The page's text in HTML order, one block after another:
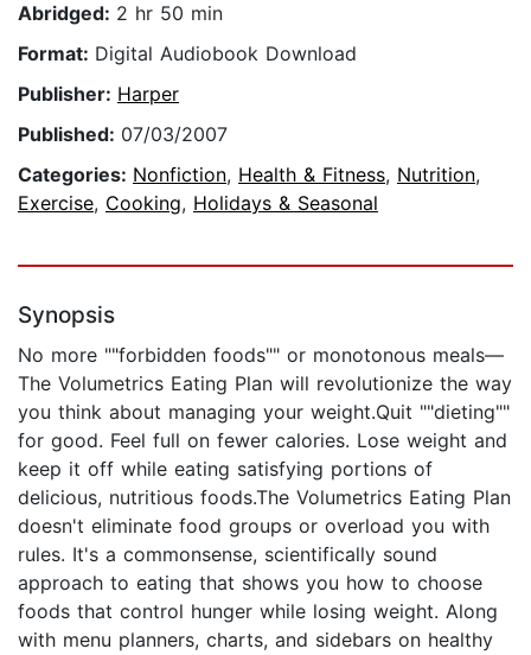
Abridged: 2 hr 50 min
Format: Digital Audiobook Download
Publisher: Harper
Published: 07/03/2007
Categories: Nonfiction, Health & Fitness, Nutrition,
Exercise, Cooking, Holidays & Seasonal
Synopsis
No more ""forbidden foods"" or monotonous meals—
The Volumetrics Eating Plan will revolutionize the way
you think about managing your weight.Quit ""dieting""
for good. Feel full on fewer calories. Lose weight and
keep it off while eating satisfying portions of
delicious, nutritious foods.The Volumetrics Eating Plan
doesn't eliminate food groups or overload you with
rules. It's a commonsense, scientifically sound
approach to eating that shows you how to choose
foods that control hunger while losing weight. Along
with menu planners, charts, and sidebars on healthy